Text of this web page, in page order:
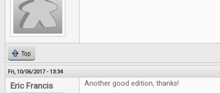
Top
Fri, 10/06/2017 - 13:34
Eric Francis Another good edition, thanks!